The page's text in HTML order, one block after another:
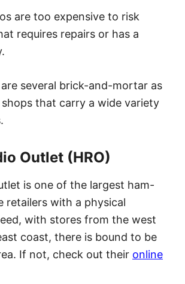
are too expensive to risk
requires repairs or has a
several brick-and-mortar as
that carry a wide variety
Outlet (HRO)
is one of the largest ham-
retailers with a physical
with stores from the west
coast, there is bound to be
If not, check out their online